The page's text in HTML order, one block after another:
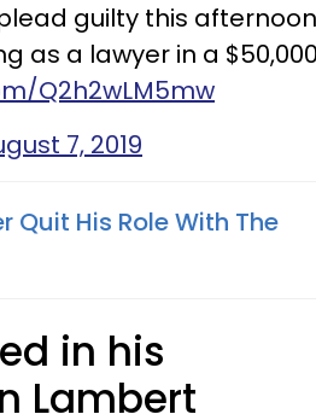
guilty this
as a lawyer in a $50,000
Q2h2wLM5mw
7, 2019
Quit His Role With The
in his
Lambert